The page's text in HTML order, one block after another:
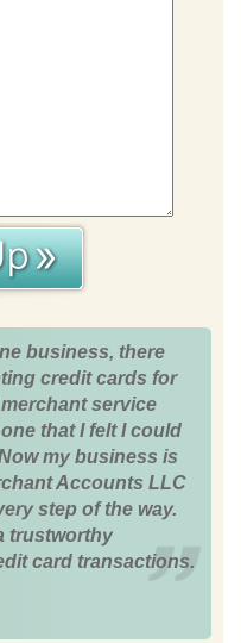
business, there
credit cards for
service
that I felt I could
my business is
Accounts LLC
step of the way.
trustworthy
card transactions.